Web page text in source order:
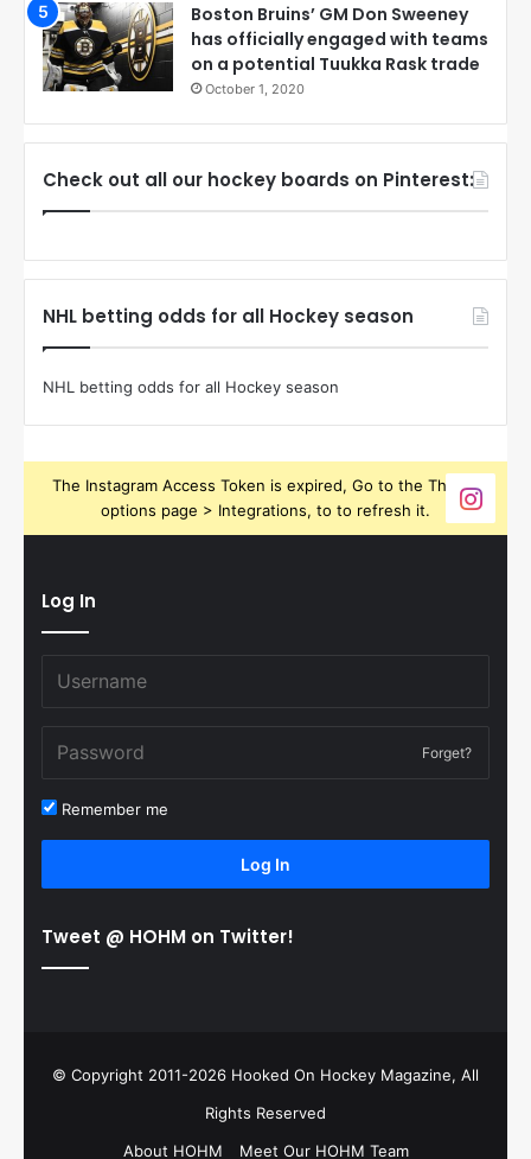
Boston Bruins’ GM Don Sweeney
has officially engaged with teams
on a potential Tuukka Rask trade
October 1, 2020
Check out all our hockey boards on Pinterest:
NHL betting odds for all Hockey season
NHL betting odds for all Hockey season
The Instagram Access Token is expired, Go to the Theme
options page > Integrations, to to refresh it.
Log In
Forget?
Remember me
Log In
Tweet @ HOHM on Twitter!
© Copyright 2011-2026 Hooked On Hockey Magazine, All
Rights Reserved
About HOHM
Meet Our HOHM Team